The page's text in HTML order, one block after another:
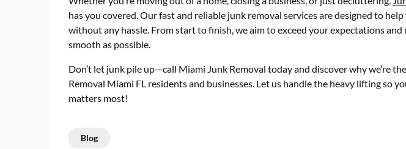
has you covered. Our fast and reliable junk removal services are designed to
without any hassle. From start to finish, we aim to exceed your expectations and
smooth as possible.
Don’t let junk pile up—call Miami Junk Removal today and discover why we’re
Removal Miami FL residents and businesses. Let us handle the heavy lifting so
matters most!
Blog